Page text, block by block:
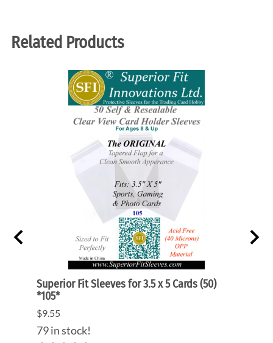
Related Products
Superior Fit Sleeves for 3.5 x 5 Cards (50)
*105*
$9.55
79 in stock!